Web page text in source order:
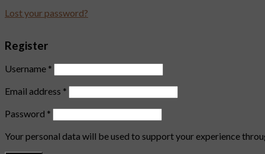
Lost your password?
Register
Username *
Email address *
Password *
Your personal data will be used to support your experience